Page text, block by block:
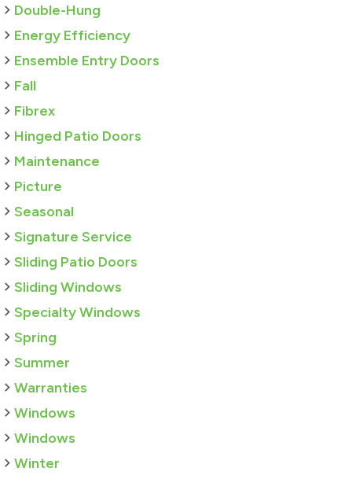
Double-Hung
Energy Efficiency
Ensemble Entry Doors
Fall
Fibrex
Hinged Patio Doors
Maintenance
Picture
Seasonal
Signature Service
Sliding Patio Doors
Sliding Windows
Specialty Windows
Spring
Summer
Warranties
Windows
Windows
Winter